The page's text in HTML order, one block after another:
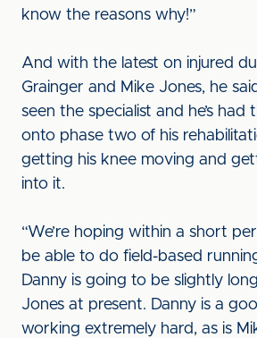
know the reasons why!”
And with the latest on injured
Grainger and Mike Jones, he
seen the specialist and he’s had
onto phase two of his
getting his knee moving and
into it.
“We’re hoping within a short
be able to do field-based
Danny is going to be slightly
Jones at present. Danny is a
working extremely hard, as is